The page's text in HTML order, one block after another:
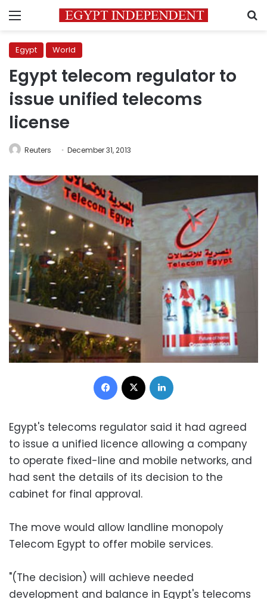
Menu
Egypt World
Egypt telecom regulator to
issue unified telecoms
license
Reuters December 31, 2013
Facebook
Egypt's telecoms regulator said it had agreed
to issue a unified licence allowing a company
to operate fixed-line and mobile networks, and
had sent the details of its decision to the
cabinet for final approval.
The move would allow landline monopoly
Telecom Egypt to offer mobile services.
"(The decision) will achieve needed
development and balance in Egypt's telecoms